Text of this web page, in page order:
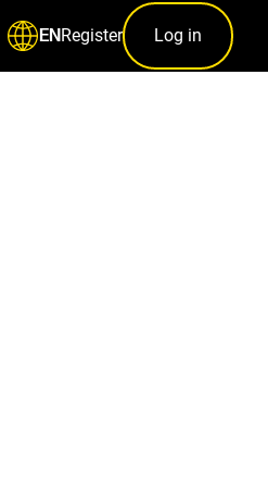
ENRegister Log in